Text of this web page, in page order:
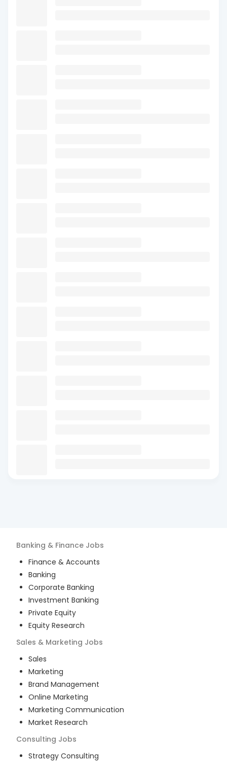
Banking & Finance Jobs
Finance & Accounts
Banking
Corporate Banking
Investment Banking
Private Equity
Equity Research
Sales & Marketing Jobs
Sales
Marketing
Brand Management
Online Marketing
Marketing Communication
Market Research
Consulting Jobs
Strategy Consulting